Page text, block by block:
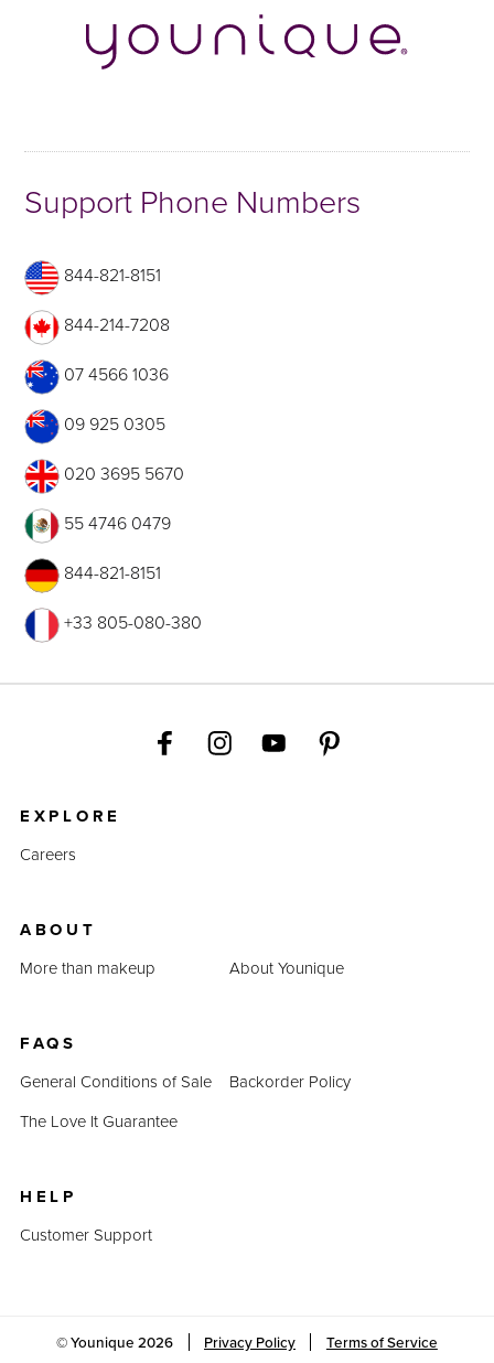
Support Phone Numbers
844-821-8151
844-214-7208
07 4566 1036
09 925 0305
020 3695 5670
55 4746 0479
844-821-8151
+33 805-080-380
EXPLORE
Careers
ABOUT
More than makeup
About Younique
FAQS
General Conditions of Sale
Backorder Policy
The Love It Guarantee
HELP
Customer Support
© Younique2026 Privacy Policy Terms of Service